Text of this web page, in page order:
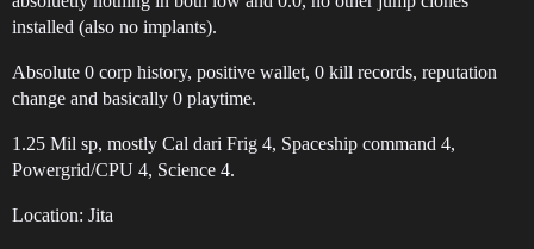
installed (also no implants).
Absolute 0 corp history, positive wallet, 0 kill records, reputation
change and basically 0 playtime.
1.25 Mil sp, mostly Cal dari Frig 4, Spaceship command 4,
Powergrid/CPU 4, Science 4.
Location: Jita